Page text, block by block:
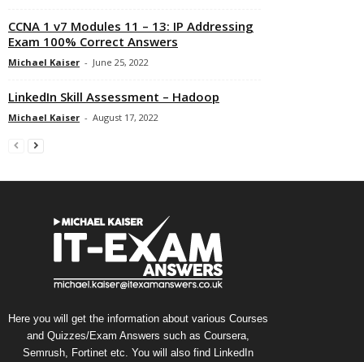
CCNA 1 v7 Modules 11 – 13: IP Addressing
Exam 100% Correct Answers
Michael Kaiser - June 25, 2022
LinkedIn Skill Assessment – Hadoop
Michael Kaiser - August 17, 2022
Here you will get the information about various Courses
and Quizzes/Exam Answers such as Coursera,
Semrush, Fortinet etc. You will also find LinkedIn